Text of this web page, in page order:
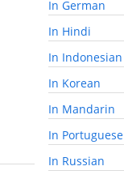
In German
In Hindi
In Indonesian
In Korean
In Mandarin
In Portuguese
In Russian